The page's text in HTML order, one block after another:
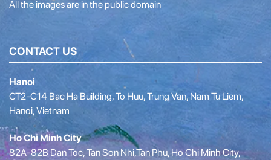
All the images are in the public domain
CONTACT US
Hanoi
CT2-C14 Bac Ha Building, To Huu, Trung Van, Nam Tu Liem,
Hanoi, Vietnam
Ho Chi Minh City
82A-82B Dan Toc, Tan Son Nhi,Tan Phu, Ho Chi Minh City,